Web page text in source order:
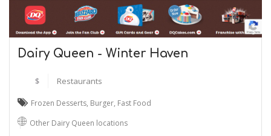
Dairy Queen - Winter Haven
$ Restaurants
Frozen Desserts, Burger, Fast Food
Other Dairy Queen locations